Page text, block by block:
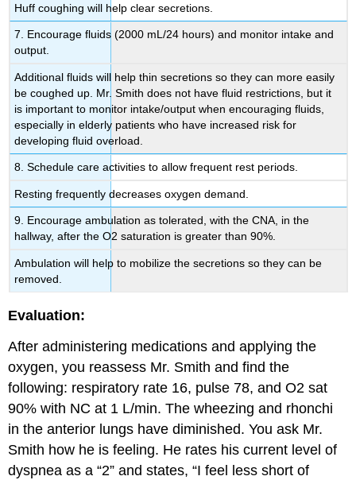
Huff coughing will help clear secretions.
7. Encourage fluids (2000 mL/24 hours) and monitor intake and
output.
Additional fluids will help thin secretions so they can more easily
be coughed up. Mr. Smith does not have fluid restrictions, but it
is important to monitor intake/output when encouraging fluids,
especially in elderly patients who have increased risk for
developing fluid overload.
8. Schedule care activities to allow frequent rest periods.
Resting frequently decreases oxygen demand.
9. Encourage ambulation as tolerated, with the CNA, in the
hallway, after the O2 saturation is greater than 90%.
Ambulation will help to mobilize the secretions so they can be
removed.
Evaluation:
After administering medications and applying the
oxygen, you reassess Mr. Smith and find the
following: respiratory rate 16, pulse 78, and O2 sat
90% with NC at 1 L/min. The wheezing and rhonchi
in the anterior lungs have diminished. You ask Mr.
Smith how he is feeling. He rates his current level of
dyspnea as a “2” and states, “I feel less short of